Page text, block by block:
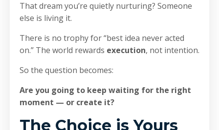
That dream you’re quietly nurturing? Someone
else is living it.
There is no trophy for “best idea never acted
on.” The world rewards execution, not intention.
So the question becomes:
Are you going to keep waiting for the right
moment — or create it?
The Choice is Yours